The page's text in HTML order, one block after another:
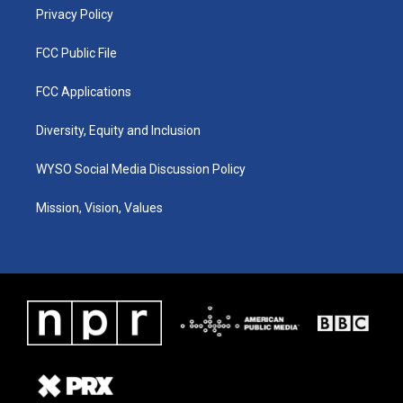
Privacy Policy
FCC Public File
FCC Applications
Diversity, Equity and Inclusion
WYSO Social Media Discussion Policy
Mission, Vision, Values